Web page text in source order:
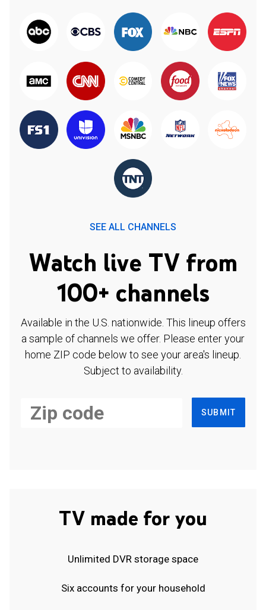
SEE ALL CHANNELS
Watch live TV from
100+ channels
Available in the U.S. nationwide. This lineup offers
a sample of channels we offer. Please enter your
home ZIP code below to see your area's lineup.
Subject to availability.
SUBMIT
TV made for you
Unlimited DVR storage space
Six accounts for your household